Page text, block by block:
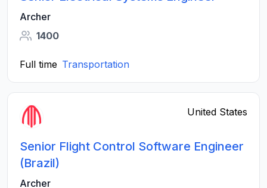
Archer
1400
Full time Transportation
United States
Senior Flight Control Software Engineer
(Brazil)
Archer